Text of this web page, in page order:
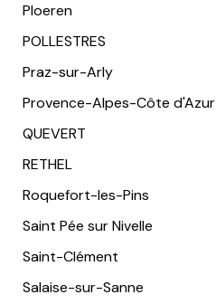
Ploeren
POLLESTRES
Praz-sur-Arly
Provence-Alpes-Côte d'Azur
QUEVERT
RETHEL
Roquefort-les-Pins
Saint Pée sur Nivelle
Saint-Clément
Salaise-sur-Sanne